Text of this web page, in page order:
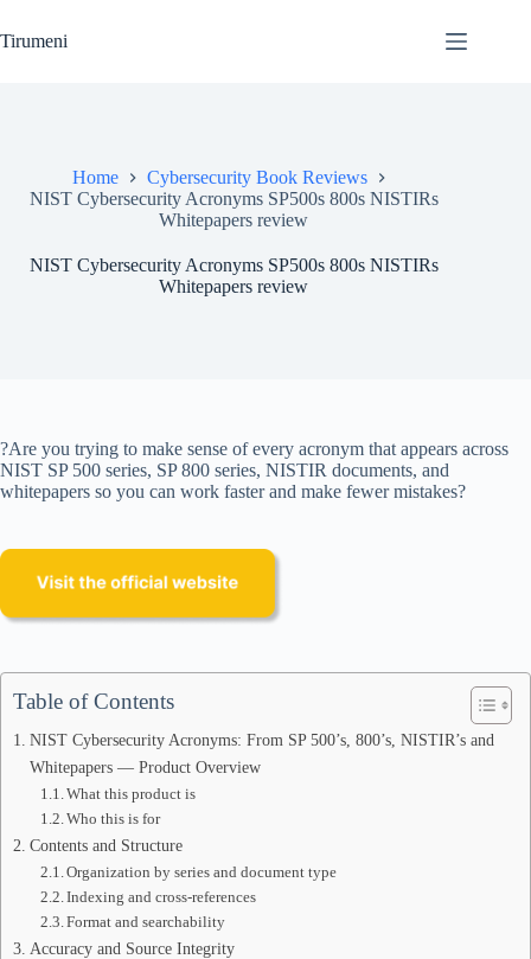
to
content
Tirumeni
Home
Cybersecurity Book Reviews
NIST Cybersecurity Acronyms SP500s 800s NISTIRs
Whitepapers review
NIST Cybersecurity Acronyms SP500s 800s NISTIRs
Whitepapers review
?Are you trying to make sense of every acronym that appears across
NIST SP 500 series, SP 800 series, NISTIR documents, and
whitepapers so you can work faster and make fewer mistakes?
Table of Contents
NIST Cybersecurity Acronyms: From SP 500’s, 800’s, NISTIR’s and
Whitepapers — Product Overview
What this product is
Who this is for
Contents and Structure
Organization by series and document type
Indexing and cross-references
Format and searchability
Accuracy and Source Integrity